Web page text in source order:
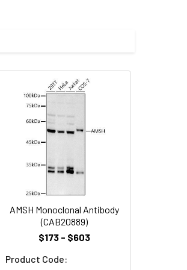
AMSH Monoclonal Antibody
(CAB20889)
$173 - $603
Product Code: